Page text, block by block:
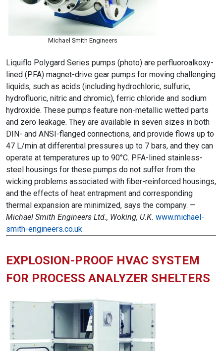
Michael Smith Engineers
Liquiflo Polygard Series pumps (photo) are perfluoroalkoxy-
lined (PFA) magnet-drive gear pumps for moving challenging
liquids, such as acids (including hydrochloric, sulfuric,
hydrofluoric, nitric and chromic), ferric chloride and sodium
hydroxide. These pumps feature non-metallic wetted parts
and zero leakage. They are available in seven sizes in both
DIN- and ANSI-flanged connections, and provide flows up to
47 L/min at differential pressures up to 7 bars, and they can
operate at temperatures up to 90°C. PFA-lined stainless-
steel housings for these pumps do not suffer from the
wicking problems associated with fiber-reinforced housings,
and the effects of heat entrapment and corresponding
thermal expansion are minimized, says the company. —
Michael Smith Engineers Ltd., Woking, U.K. www.michael-
smith-engineers.co.uk
EXPLOSION-PROOF HVAC SYSTEM
FOR PROCESS ANALYZER SHELTERS